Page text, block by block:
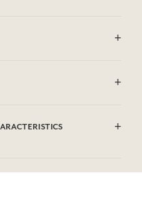
Chloride, Glycerin, Argania
(Sunflower) Seed Oil,
or characteristics by